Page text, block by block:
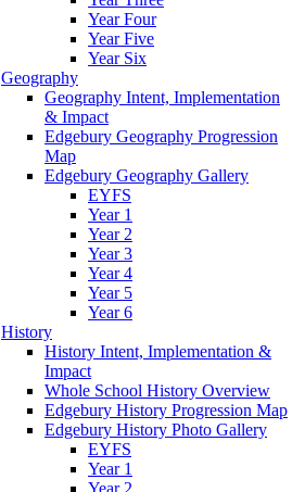
Year Four
Year Five
Year Six
Geography
Geography Intent, Implementation
& Impact
Edgebury Geography Progression
Map
Edgebury Geography Gallery
EYFS
Year 1
Year 2
Year 3
Year 4
Year 5
Year 6
History
History Intent, Implementation &
Impact
Whole School History Overview
Edgebury History Progression Map
Edgebury History Photo Gallery
EYFS
Year 1
Year 2